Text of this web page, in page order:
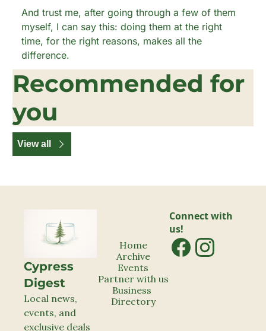
And trust me, after going through a few of them
myself, I can say this: doing them at the right
time, for the right reasons, makes all the
difference.
Recommended for
you
View all
Cypress
Digest
Local news,
events, and
exclusive deals
Home
Archive
Events
Partner with us
Business
Directory
Connect with
us!